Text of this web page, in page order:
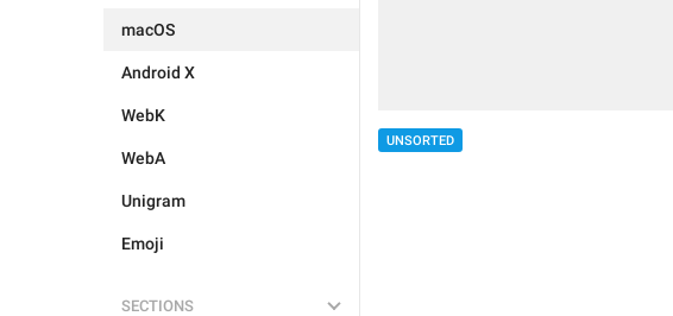
macOS
Android X
WebK
WebA
Unigram
Emoji
SECTIONS
UNSORTED